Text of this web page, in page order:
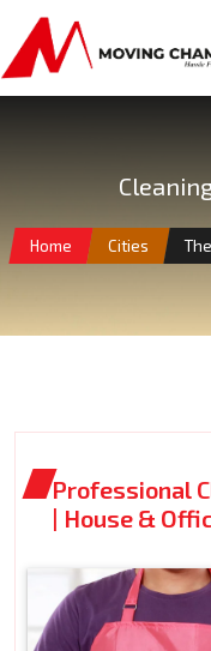
Home Cities
Professional
| House &